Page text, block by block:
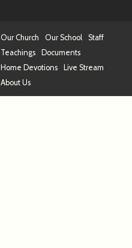
Our Church Our School
Staff
Teachings
Documents
Home Devotions
Live Stream
About Us